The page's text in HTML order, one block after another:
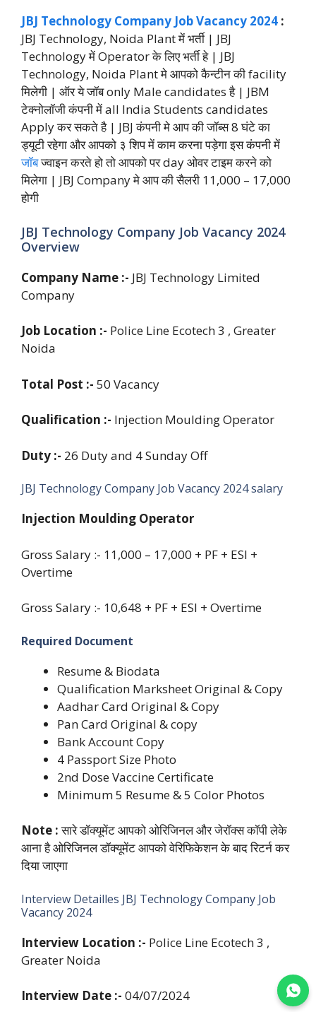
JBJ Technology Company Job Vacancy 2024 :
JBJ Technology, Noida Plant में भर्ती | JBJ
Technology में Operator के लिए भर्ती हे | JBJ
Technology, Noida Plant मे आपको कैन्टीन की facility
मिलेगी | ऑर ये जॉब only Male candidates है | JBM
टेक्नोलॉजी कंपनी में all India Students candidates
Apply कर सकते है | JBJ कंपनी मे आप की जॉब्स 8 घंटे का
ड्यूटी रहेगा और आपको ३ शिप में काम करना पड़ेगा इस कंपनी में
जॉबज्वाइन करते हो तो आपको पर day ओवर टाइम करने को
मिलेगा | JBJ Company मे आप की सैलरी 11,000 – 17,000
होगी
JBJ Technology Company Job Vacancy 2024
Overview
Company Name :- JBJ Technology Limited
Company
Job Location :- Police Line Ecotech 3 , Greater
Noida
Total Post :- 50 Vacancy
Qualification :- Injection Moulding Operator
Duty :- 26 Duty and 4 Sunday Off
JBJ Technology Company Job Vacancy 2024 salary
Injection Moulding Operator
Gross Salary :- 11,000 – 17,000 + PF + ESI +
Overtime
Gross Salary :- 10,648 + PF + ESI + Overtime
Required Document
Resume & Biodata
Qualification Marksheet Original & Copy
Aadhar Card Original & Copy
Pan Card Original & copy
Bank Account Copy
4 Passport Size Photo
2nd Dose Vaccine Certificate
Minimum 5 Resume & 5 Color Photos
Note :सारे डॉक्यूमेंट आपको ओरिजिनल और जेरॉक्स कॉपी लेके
आना है ओरिजिनल डॉक्यूमेंट आपको वेरिफिकेशन के बाद रिटर्न कर
दिया जाएगा
Interview Detailles JBJ Technology Company Job
Vacancy 2024
Interview Location :- Police Line Ecotech 3 ,
Greater Noida
Interview Date :- 04/07/2024